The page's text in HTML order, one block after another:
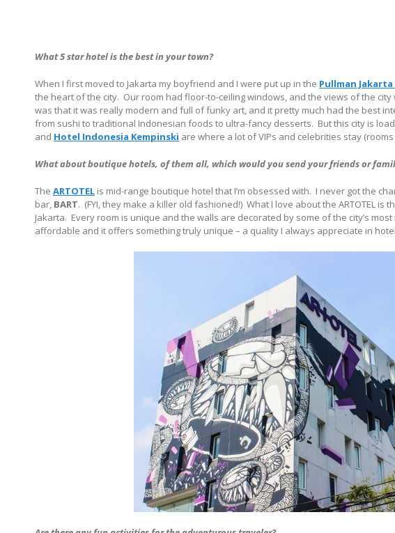
What 5 star hotel is the best in your town?
When I first moved to Jakarta my boyfriend and I were put up in the Pullman
the heart of the city. Our room had floor-to-ceiling windows, and the views of the
was that it was really modern and full of funky art, and it pretty much had the best
from sushi to traditional Indonesian foods to ultra-fancy desserts. But this city is
and Hotel Indonesia Kempinski are where a lot of VIPs and celebrities stay
What about boutique hotels, of them all, which would you send your friends or
The ARTOTEL is mid-range boutique hotel that I’m obsessed with. I never got the
bar, BART. (FYI, they make a killer old fashioned!) What I love about the ARTOTEL is
Jakarta. Every room is unique and the walls are decorated by some of the city’s
affordable and it offers something truly unique – a quality I always appreciate in